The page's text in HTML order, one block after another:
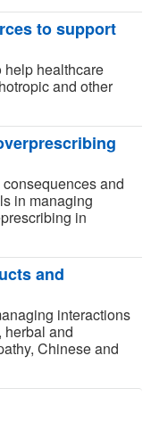
to support
help healthcare
and other
and
in managing
in
and
interactions
herbal and
Chinese and